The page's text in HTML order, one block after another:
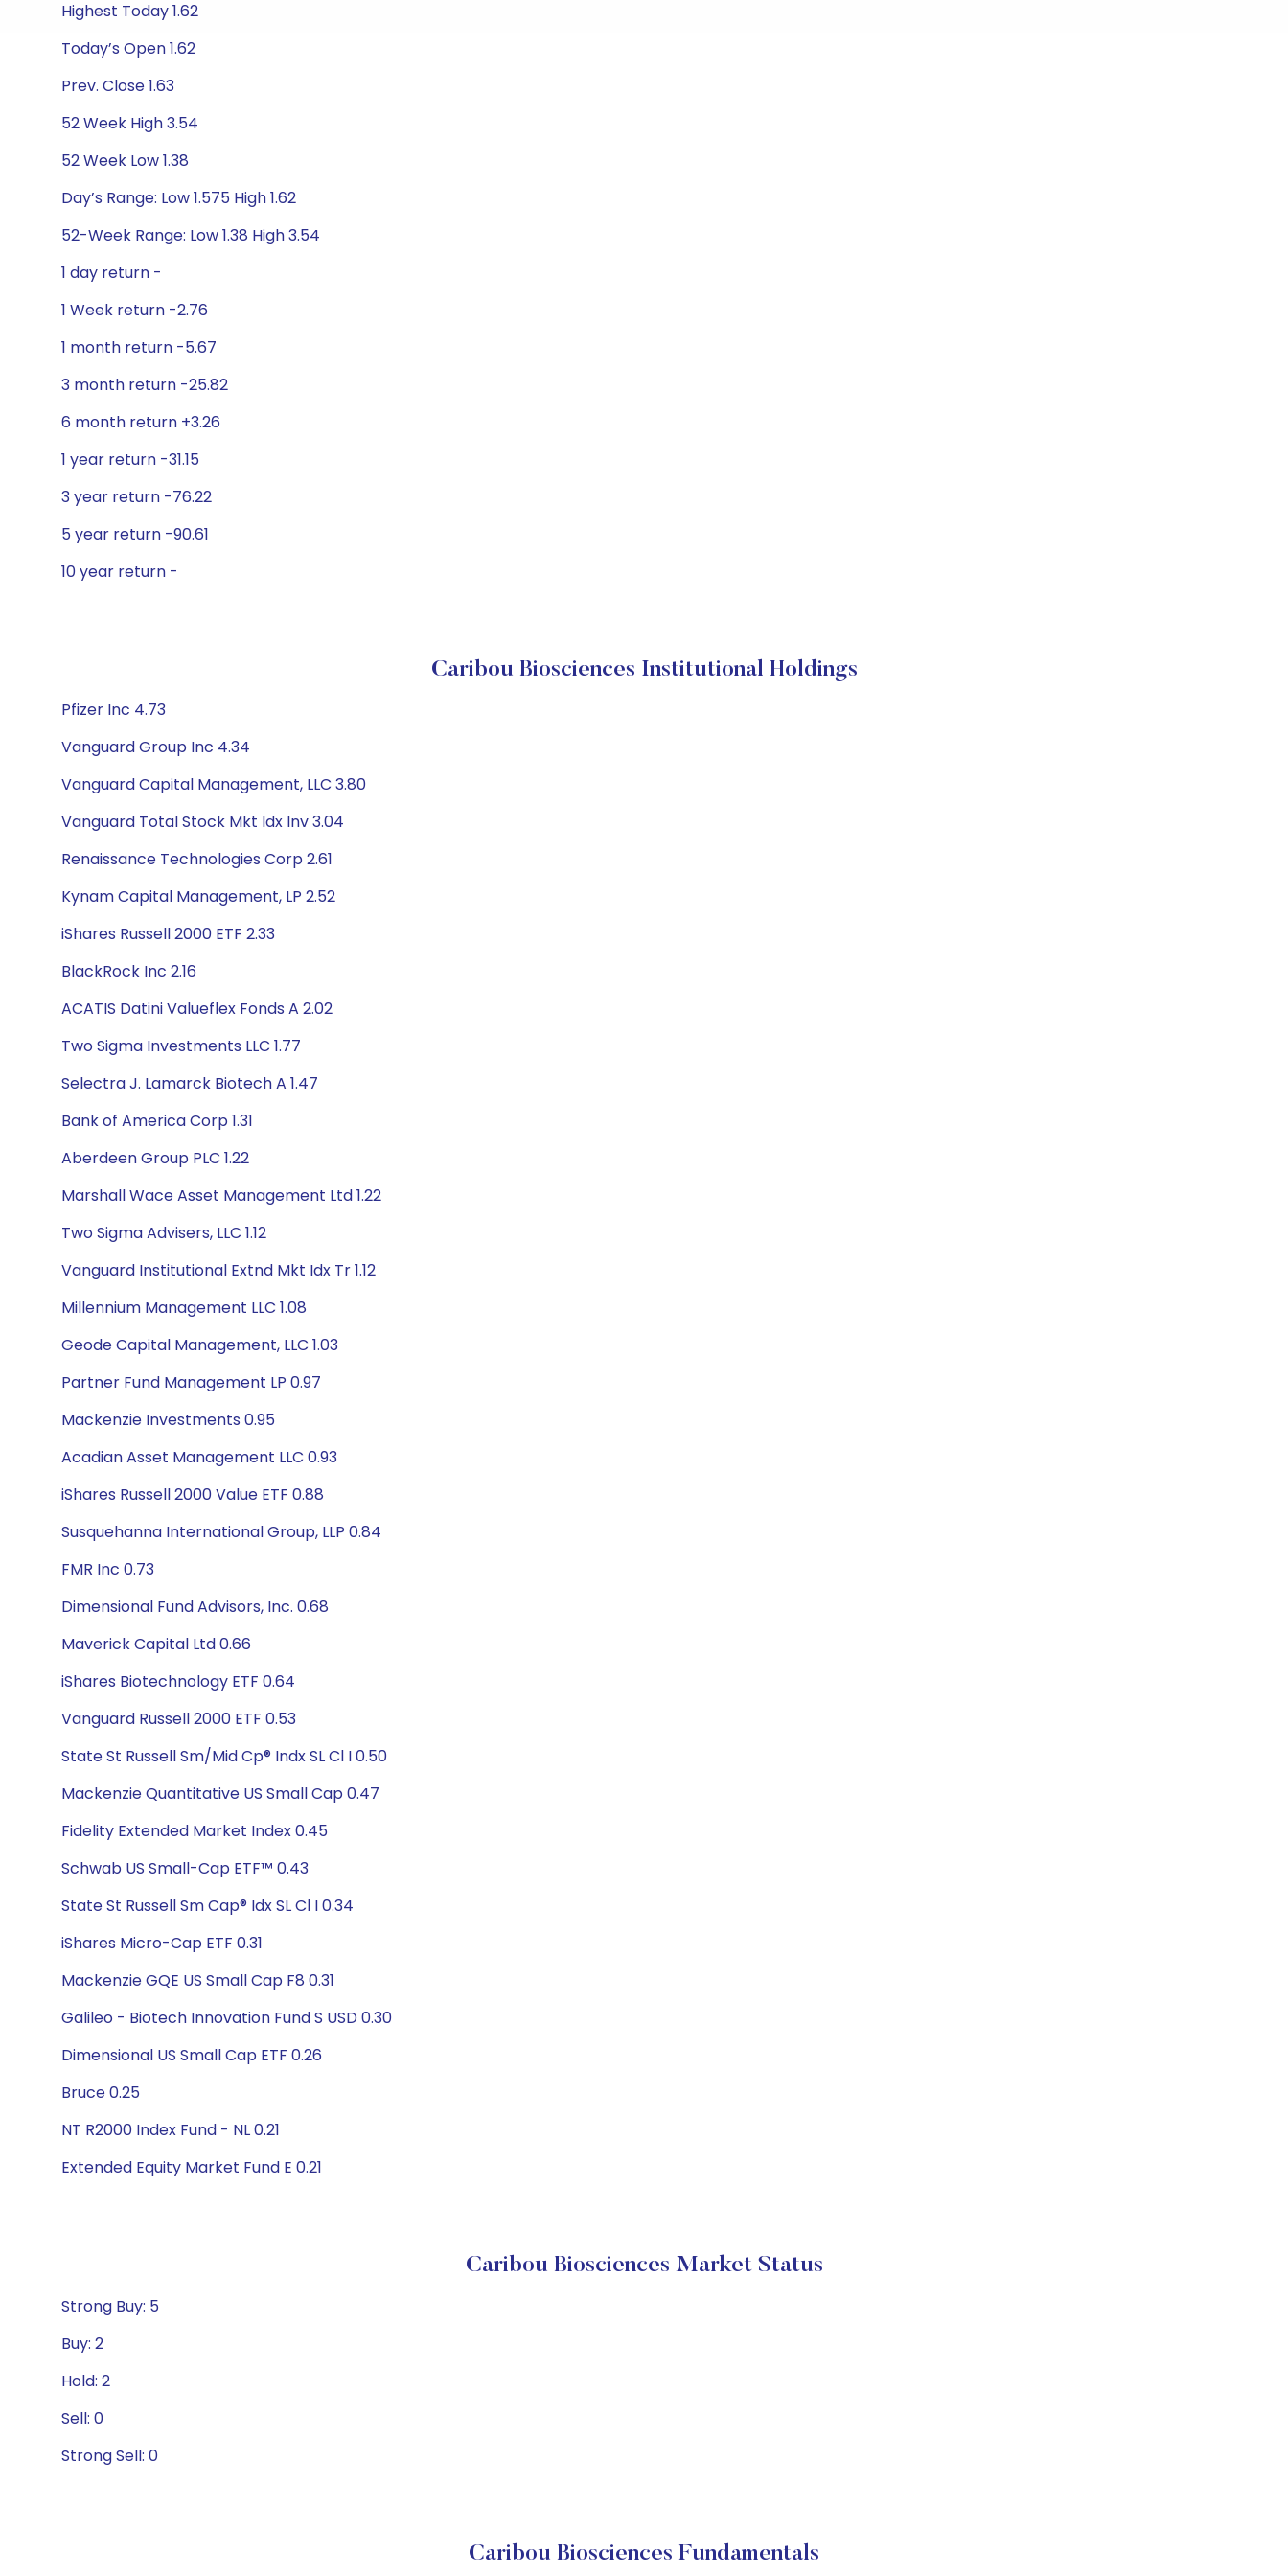
Highest Today 1.62
Today’s Open 1.62
Prev. Close 1.63
52 Week High 3.54
52 Week Low 1.38
Day’s Range: Low 1.575 High 1.62
52-Week Range: Low 1.38 High 3.54
1 day return -
1 Week return -2.76
1 month return -5.67
3 month return -25.82
6 month return +3.26
1 year return -31.15
3 year return -76.22
5 year return -90.61
10 year return -
Caribou Biosciences Institutional Holdings
Pfizer Inc 4.73
Vanguard Group Inc 4.34
Vanguard Capital Management, LLC 3.80
Vanguard Total Stock Mkt Idx Inv 3.04
Renaissance Technologies Corp 2.61
Kynam Capital Management, LP 2.52
iShares Russell 2000 ETF 2.33
BlackRock Inc 2.16
ACATIS Datini Valueflex Fonds A 2.02
Two Sigma Investments LLC 1.77
Selectra J. Lamarck Biotech A 1.47
Bank of America Corp 1.31
Aberdeen Group PLC 1.22
Marshall Wace Asset Management Ltd 1.22
Two Sigma Advisers, LLC 1.12
Vanguard Institutional Extnd Mkt Idx Tr 1.12
Millennium Management LLC 1.08
Geode Capital Management, LLC 1.03
Partner Fund Management LP 0.97
Mackenzie Investments 0.95
Acadian Asset Management LLC 0.93
iShares Russell 2000 Value ETF 0.88
Susquehanna International Group, LLP 0.84
FMR Inc 0.73
Dimensional Fund Advisors, Inc. 0.68
Maverick Capital Ltd 0.66
iShares Biotechnology ETF 0.64
Vanguard Russell 2000 ETF 0.53
State St Russell Sm/Mid Cp® Indx SL Cl I 0.50
Mackenzie Quantitative US Small Cap 0.47
Fidelity Extended Market Index 0.45
Schwab US Small-Cap ETF™ 0.43
State St Russell Sm Cap® Idx SL Cl I 0.34
iShares Micro-Cap ETF 0.31
Mackenzie GQE US Small Cap F8 0.31
Galileo - Biotech Innovation Fund S USD 0.30
Dimensional US Small Cap ETF 0.26
Bruce 0.25
NT R2000 Index Fund - NL 0.21
Extended Equity Market Fund E 0.21
Caribou Biosciences Market Status
Strong Buy: 5
Buy: 2
Hold: 2
Sell: 0
Strong Sell: 0
Caribou Biosciences Fundamentals